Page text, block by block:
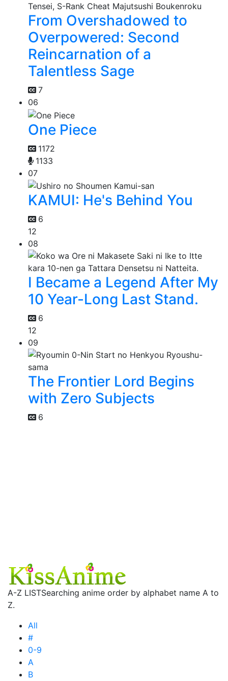
From Overshadowed to
Overpowered: Second
Reincarnation of a
Talentless Sage
7
06
One Piece
1172
1133
07
KAMUI: He's Behind You
6
12
08
I Became a Legend After My
10 Year-Long Last Stand.
6
12
09
The Frontier Lord Begins
with Zero Subjects
6
A-Z LISTSearching anime order by alphabet name A to
Z.
All
#
0-9
A
B